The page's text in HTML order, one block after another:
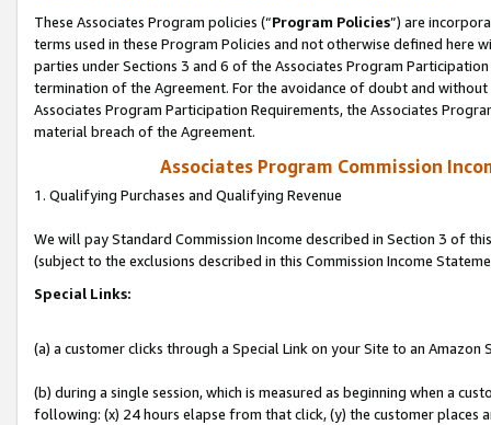
These Associates Program policies (“Program Policies”) are
terms used in these Program Policies and not otherwise defined
parties under Sections 3 and 6 of the Associates Program
termination of the Agreement. For the avoidance of doubt and
Associates Program Participation Requirements, the Associates
material breach of the Agreement.
Associates Program Commission
1. Qualifying Purchases and Qualifying Revenue
We will pay Standard Commission Income described in Section 3 of
(subject to the exclusions described in this Commission Income
Special Links:
(a) a customer clicks through a Special Link on your Site to an Amazon
(b) during a single session, which is measured as beginning when a
following: (x) 24 hours elapse from that click, (y) the customer